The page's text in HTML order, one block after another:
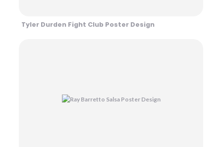
Tyler Durden Fight Club Poster Design